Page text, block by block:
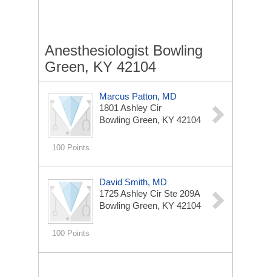
Anesthesiologist Bowling
Green, KY 42104
100 Points
Marcus Patton, MD
1801 Ashley Cir
Bowling Green, KY 42104
100 Points
David Smith, MD
1725 Ashley Cir Ste 209A
Bowling Green, KY 42104